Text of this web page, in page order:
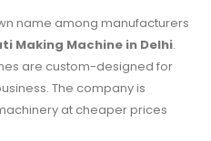
name among manufacturers
Making Machine in Delhi.
are custom-designed for
The company is
at cheaper prices